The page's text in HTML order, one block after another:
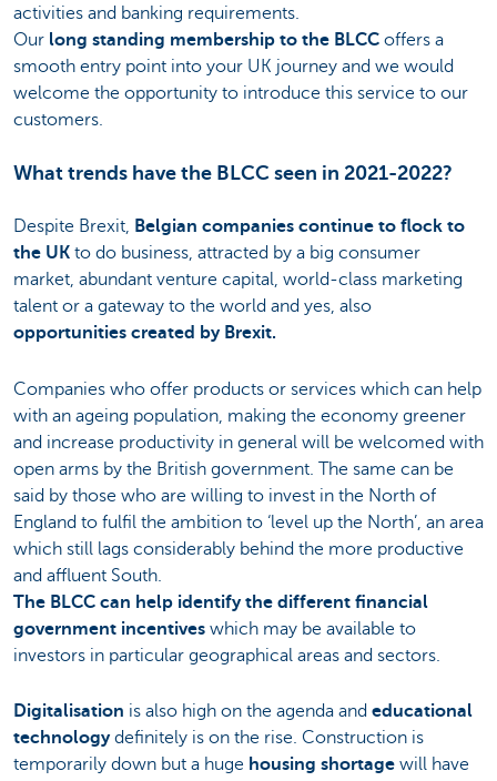
activities and banking requirements.
Our long standing membership to the BLCC offers a
smooth entry point into your UK journey and we would
welcome the opportunity to introduce this service to our
customers.
What trends have the BLCC seen in 2021-2022?
Despite Brexit, Belgian companies continue to flock to
the UK to do business, attracted by a big consumer
market, abundant venture capital, world-class marketing
talent or a gateway to the world and yes, also
opportunities created by Brexit.
Companies who offer products or services which can help
with an ageing population, making the economy greener
and increase productivity in general will be welcomed with
open arms by the British government. The same can be
said by those who are willing to invest in the North of
England to fulfil the ambition to ‘level up the North’, an area
which still lags considerably behind the more productive
and affluent South.
The BLCC can help identify the different financial
government incentives which may be available to
investors in particular geographical areas and sectors.
Digitalisation is also high on the agenda and educational
technologydefinitely is on the rise. Construction is
temporarily down but a huge housing shortage will have